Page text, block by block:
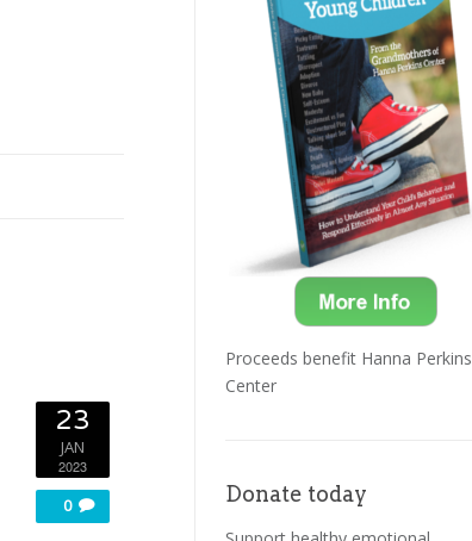
23
JAN
2023
0
Proceeds benefit Hanna Perkins
Center
Donate today